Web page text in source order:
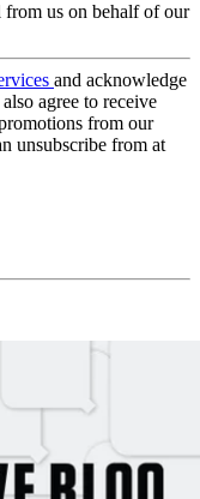
from us on behalf of our
and acknowledge
agree to receive
from our
unsubscribe from at